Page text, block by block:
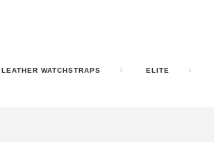
LEATHER WATCHSTRAPS ELITE